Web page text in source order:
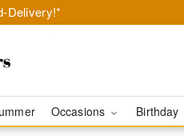
Delivery!*
Occasions Birthday